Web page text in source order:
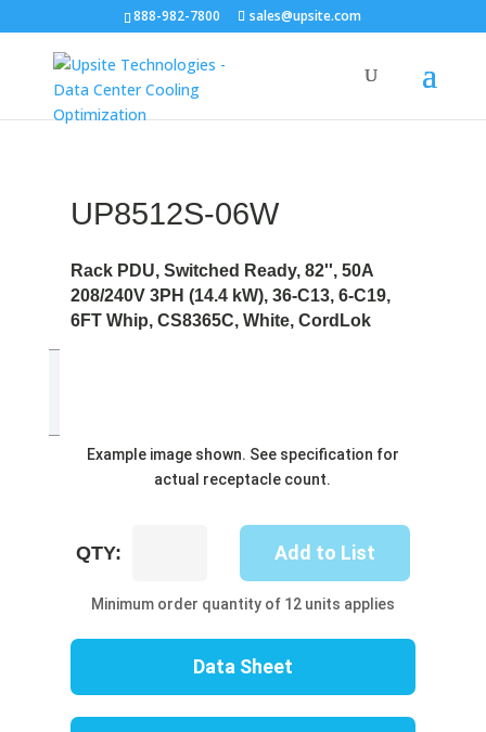
888-982-7800 sales@upsite.com
Example image shown. See specification for
actual receptacle count.
UP8512S-06W
Rack PDU, Switched Ready, 82'', 50A
208/240V 3PH (14.4 kW), 36-C13, 6-C19,
6FT Whip, CS8365C, White, CordLok
QTY: Add to List
Minimum order quantity of 12 units applies
Data Sheet